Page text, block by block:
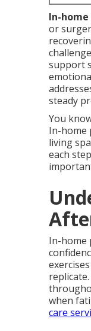
In-
or
support
steady
You
In-home
living
each
In-home
replicate.
when
care